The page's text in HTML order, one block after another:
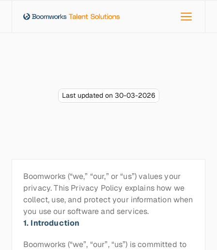
Last updated on 30-03-2026
Boomworks (“we,” “our,” or “us”) values your
privacy. This Privacy Policy explains how we
collect, use, and protect your information when
you use our software and services.
1. Introduction
Boomworks (“we”, “our”, “us”) is committed to